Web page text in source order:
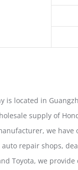
is located in
supply of
we
auto repair shops,
Toyota, we